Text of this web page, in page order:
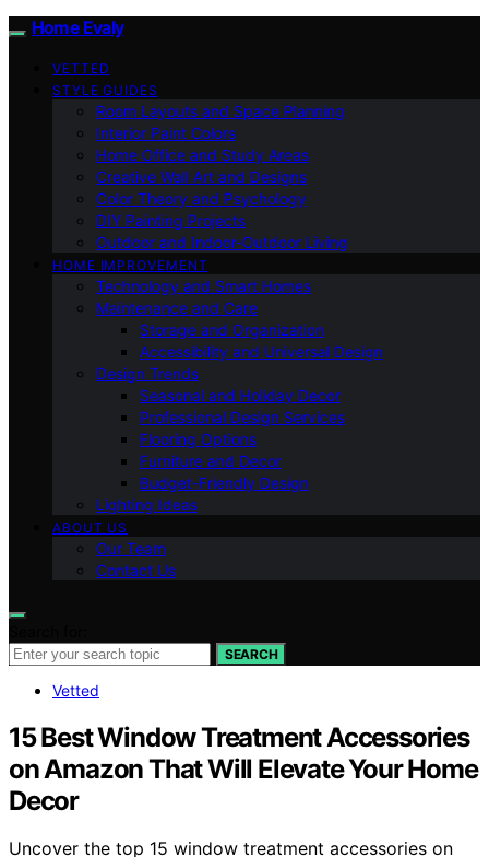
Home Evaly
VETTED
STYLE GUIDES
Room Layouts and Space Planning
Interior Paint Colors
Home Office and Study Areas
Creative Wall Art and Designs
Color Theory and Psychology
DIY Painting Projects
Outdoor and Indoor-Outdoor Living
HOME IMPROVEMENT
Technology and Smart Homes
Maintenance and Care
Storage and Organization
Accessibility and Universal Design
Design Trends
Seasonal and Holiday Decor
Professional Design Services
Flooring Options
Furniture and Decor
Budget-Friendly Design
Lighting Ideas
ABOUT US
Our Team
Contact Us
SEARCH
Vetted
15 Best Window Treatment Accessories
on Amazon That Will Elevate Your Home
Decor
Uncover the top 15 window treatment accessories on